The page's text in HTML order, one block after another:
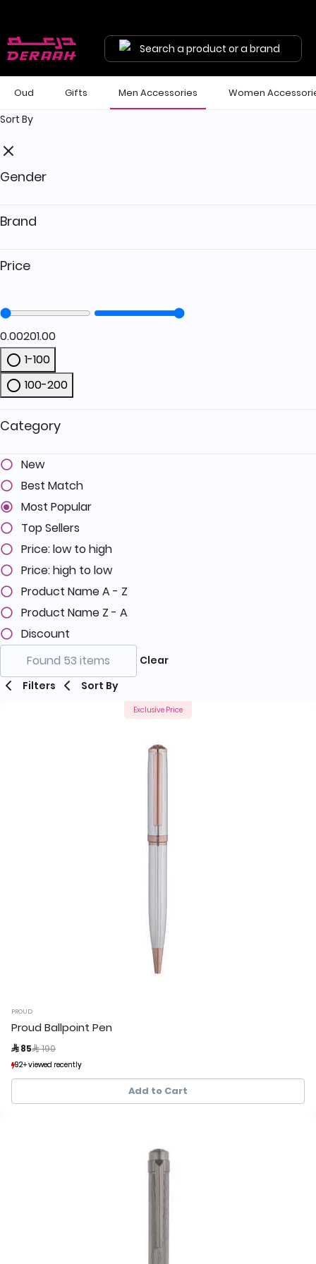
Search a product or a brand
Oud Gifts Men Accessories Women
Sort By
Gender
Brand
Price
0.00201.00
1-100
Refine by Price: 1-100
100-200
Category
New
Best Match
Most Popular
Top Sellers
Price: low to high
Price: high to low
Product Name A - Z
Product Name Z - A
Discount
Found 53 items
Clear
Filters
Sort By
Exclusive Price
PROUD
Proud Ballpoint Pen
 85 Price reduced from
 190
92+ viewed recently
23+ sold recently
92+ viewed recently
23+ sold recently
Add to Cart